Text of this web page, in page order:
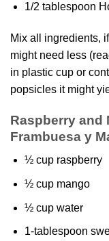
1/2 tablespoon
Mix all ingredients,
might need less
in plastic cup or
popsicles it might
Raspberry and
Frambuesa y
½ cup raspberry
½ cup mango
½ cup water
1-tablespoon